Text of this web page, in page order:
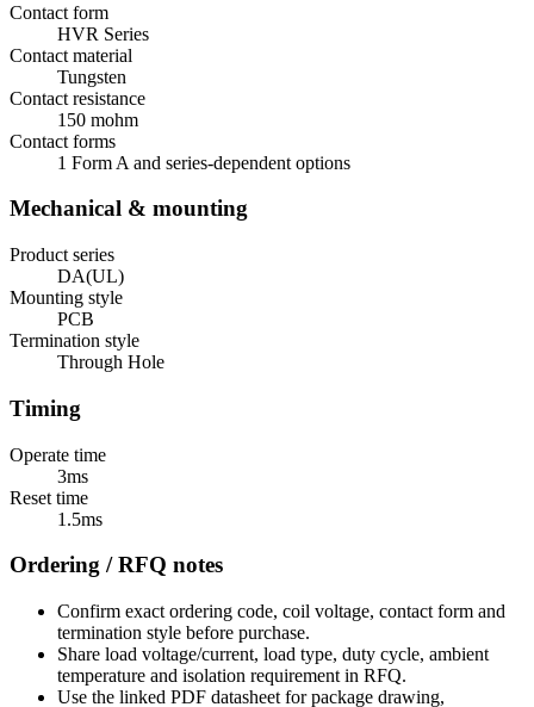
Contact form
HVR Series
Contact material
Tungsten
Contact resistance
150 mohm
Contact forms
1 Form A and series-dependent options
Mechanical & mounting
Product series
DA(UL)
Mounting style
PCB
Termination style
Through Hole
Timing
Operate time
3ms
Reset time
1.5ms
Ordering / RFQ notes
Confirm exact ordering code, coil voltage, contact form and
termination style before purchase.
Share load voltage/current, load type, duty cycle, ambient
temperature and isolation requirement in RFQ.
Use the linked PDF datasheet for package drawing,